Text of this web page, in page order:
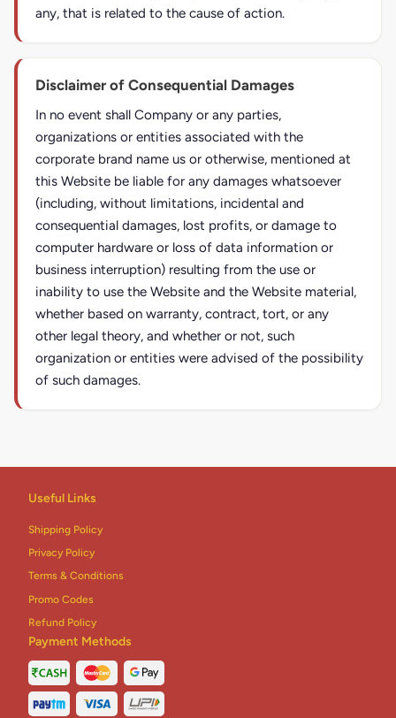
any, that is related to the cause of action.
Disclaimer of Consequential Damages
In no event shall Company or any parties,
organizations or entities associated with the
corporate brand name us or otherwise, mentioned at
this Website be liable for any damages whatsoever
(including, without limitations, incidental and
consequential damages, lost profits, or damage to
computer hardware or loss of data information or
business interruption) resulting from the use or
inability to use the Website and the Website material,
whether based on warranty, contract, tort, or any
other legal theory, and whether or not, such
organization or entities were advised of the possibility
of such damages.
Useful Links
Shipping Policy
Privacy Policy
Terms & Conditions
Promo Codes
Refund Policy
Payment Methods